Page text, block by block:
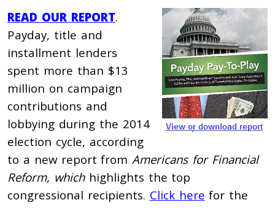
READ OUR REPORT.
Payday, title and
installment lenders
spent more than $13
million on campaign
contributions and
lobbying during the 2014
election cycle, according
to a new report fromAmericans for Financial
Reform, which highlights the top
congressional recipients. Click here for the